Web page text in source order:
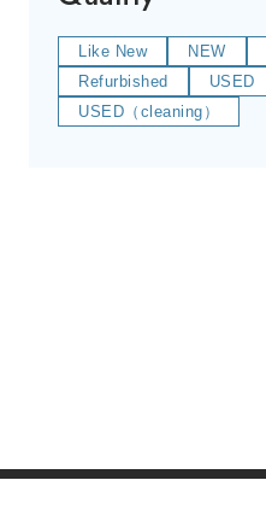
Like New NEW
Refurbished
USED
USED（cleaning）